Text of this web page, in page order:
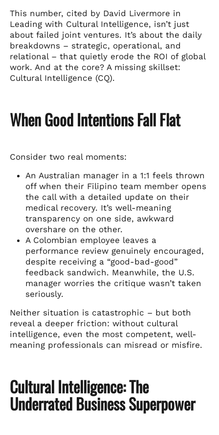
This number, cited by David Livermore in
Leading with Cultural Intelligence, isn’t just
about failed joint ventures. It’s about the daily
breakdowns – strategic, operational, and
relational – that quietly erode the ROI of global
work. And at the core? A missing skillset:
Cultural Intelligence (CQ).
When Good Intentions Fall Flat
Consider two real moments:
An Australian manager in a 1:1 feels thrown
off when their Filipino team member opens
the call with a detailed update on their
medical recovery. It’s well-meaning
transparency on one side, awkward
overshare on the other.
A Colombian employee leaves a
performance review genuinely encouraged,
despite receiving a “good-bad-good”
feedback sandwich. Meanwhile, the U.S.
manager worries the critique wasn’t taken
seriously.
Neither situation is catastrophic – but both
reveal a deeper friction: without cultural
intelligence, even the most competent, well-
meaning professionals can misread or misfire.
Cultural Intelligence: The
Underrated Business Superpower